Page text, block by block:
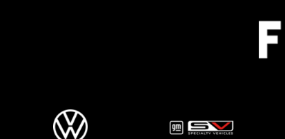
We have a huge range including Alfa Romeo, Audi,
Mercedes Benz, MG, Mitsubishi, Nissan, RAM, Renault,